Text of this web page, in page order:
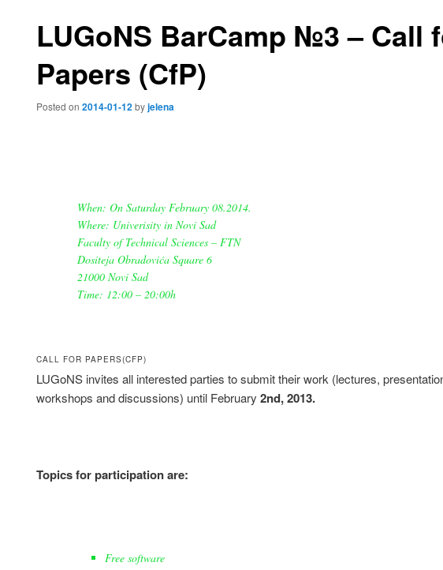
LUGoNS BarCamp №3 – Call
Papers (CfP)
Posted on 2014-01-12byjelena
When: On Saturday February 08.2014.
Where: Univerisity in Novi Sad
Faculty of Technical Sciences – FTN
Dositeja Obradovića Square 6
21000 Novi Sad
Time: 12:00 – 20:00h
CALL FOR PAPERS(CFP)
LUGoNS invites all interested parties to submit their work (lectures,
workshops and discussions) until February 2nd, 2013.
Topics for participation are:
Free software